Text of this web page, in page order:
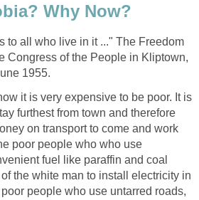
Why Now?
to all who live in it ..." The Freedom
Congress of the People in Kliptown,
1955.
it is very expensive to be poor. It is
furthest from town and therefore
on transport to come and work
poor people who who use
fuel like paraffin and coal
the white man to install electricity in
people who use untarred roads,